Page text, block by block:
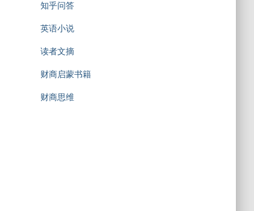
知乎问答
英语小说
读者文摘
财商启蒙书籍
财商思维